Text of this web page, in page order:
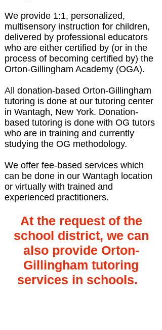
We provide 1:1, personalized,
multisensory instruction for children,
delivered by professional educators
who are either certified by (or in the
process of becoming certified by) the
Orton-Gillingham Academy (OGA).
All donation-based Orton-Gillingham
tutoring is done at our tutoring center
in Wantagh, New York. Donation-
based tutoring is done with OG tutors
who are in training and currently
studying the OG methodology.
We offer fee-based services which
can be done in our Wantagh location
or virtually with trained and
experienced practitioners.
At the request of the
school district, we can
also provide Orton-
Gillingham tutoring
services in schools.​